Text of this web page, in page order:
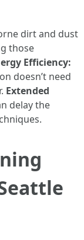
dirt and dust
those
Efficiency:
doesn’t need
Extended
delay the